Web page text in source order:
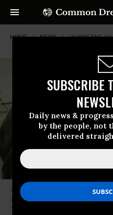
SUBSCRIBE
Daily news &
by the people, not
delivered
HOME NEWS HURRICANE-
The Mexican Army provided
San Antonio in 2005. On Sunday,